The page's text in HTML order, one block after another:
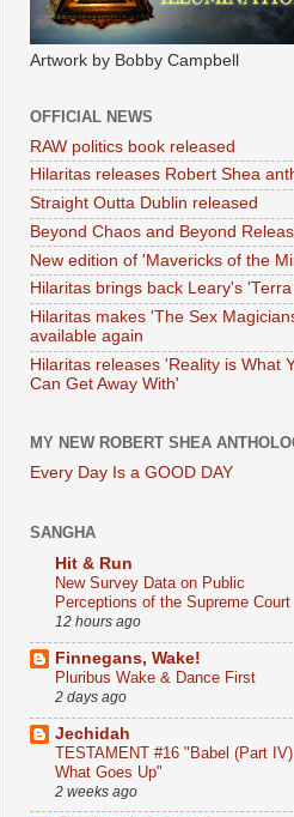
Artwork by Bobby Campbell
OFFICIAL NEWS
RAW politics book released
Hilaritas releases Robert Shea
Straight Outta Dublin released
Beyond Chaos and Beyond
New edition of 'Mavericks of the
Hilaritas brings back Leary's 'Terra
Hilaritas makes 'The Sex
available again
Hilaritas releases 'Reality is What
Can Get Away With'
MY NEW ROBERT SHEA
Every Day Is a GOOD DAY
SANGHA
Hit & Run
New Survey Data on Public
Perceptions of the Supreme Court
12 hours ago
Finnegans, Wake!
Pluribus Wake & Dance First
2 days ago
Jechidah
TESTAMENT #16 "Babel (Part
What Goes Up"
2 weeks ago